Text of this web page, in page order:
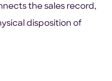
the sales record,
disposition of